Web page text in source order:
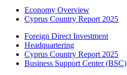
Economy Overview
Cyprus Country Report 2025
Foreign Direct Investment
Headquartering
Cyprus Country Report 2025
Business Support Center (BSC)